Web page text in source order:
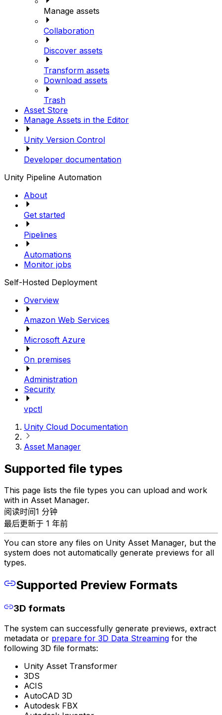
Manage assets
Collaboration
Discover assets
Transform assets
Download assets
Trash
Asset Store
Manage Assets in the Editor
Unity Version Control
Developer documentation
Unity Pipeline Automation
About
Get started
Pipelines
Automations
Monitor jobs
Self-Hosted Deployment
Overview
Amazon Web Services
Microsoft Azure
On premises
Administration
Security
vpctl
Unity Cloud Documentation
Asset Manager
Supported file types
This page lists the file types you can upload and work
with in Asset Manager.
阅读时间1 分钟
最后更新于 1 年前
You can store any files on Unity Asset Manager, but the
system does not automatically generate previews for all
types.
Supported Preview Formats
3D formats
The system can successfully generate previews, extract
metadata or prepare for 3D Data Streaming for the
following 3D file formats:
Unity Asset Transformer
3DS
ACIS
AutoCAD 3D
Autodesk FBX